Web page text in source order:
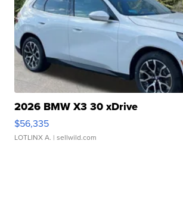
2026 BMW X3 30 xDrive
$56,335
LOTLINX A. | sellwild.com